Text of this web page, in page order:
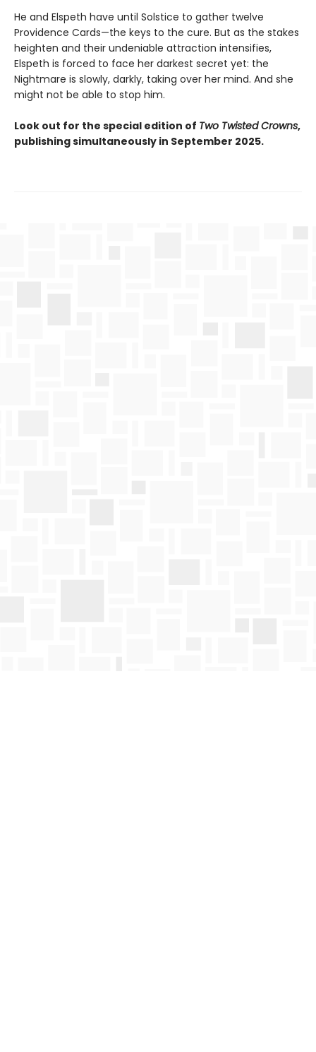
He and Elspeth have until Solstice to gather twelve
Providence Cards—the keys to the cure. But as the stakes
heighten and their undeniable attraction intensifies,
Elspeth is forced to face her darkest secret yet: the
Nightmare is slowly, darkly, taking over her mind. And she
might not be able to stop him.
Look out for the special edition of Two Twisted Crowns,
publishing simultaneously in September 2025.